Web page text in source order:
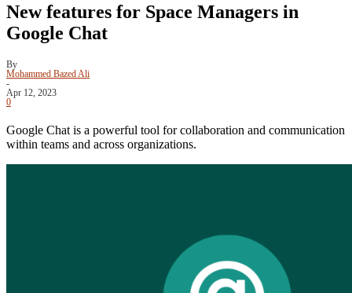
New features for Space Managers in
Google Chat
By
Mohammed Bazed Ali
-
Apr 12, 2023
0
Google Chat is a powerful tool for collaboration and communication
within teams and across organizations.